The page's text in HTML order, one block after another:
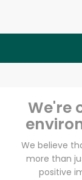
We're
We believe
more than
positive